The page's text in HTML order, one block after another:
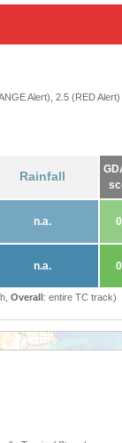
Alert), 2.5 (RED Alert)
Rainfall
n.a.
n.a.
Overall: entire TC track)